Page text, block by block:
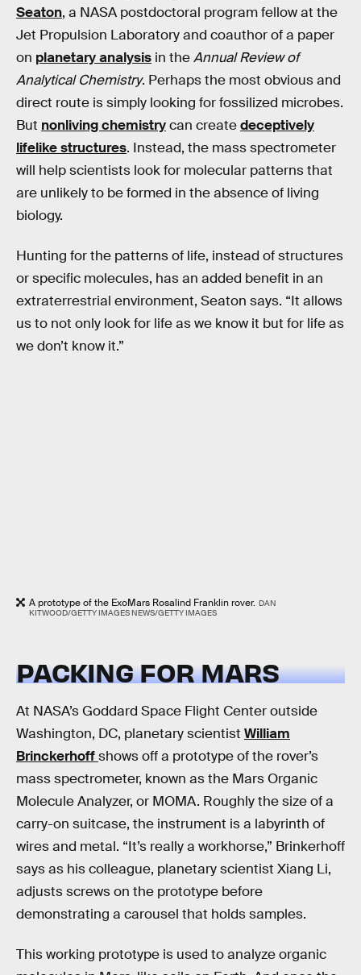
Seaton, a NASA postdoctoral program fellow at the
Jet Propulsion Laboratory and coauthor of a paper
on planetary analysis in theAnnual Review of
Analytical Chemistry. Perhaps the most obvious and
direct route is simply looking for fossilized microbes.
But nonliving chemistrycan createdeceptively
lifelike structures. Instead, the mass spectrometer
will help scientists look for molecular patterns that
are unlikely to be formed in the absence of living
biology.
Hunting for the patterns of life, instead of structures
or specific molecules, has an added benefit in an
extraterrestrial environment, Seaton says. “It allows
us to not only look for life as we know it but for life as
we don’t know it.”
A prototype of the ExoMars Rosalind Franklin rover. DAN
KITWOOD/GETTY IMAGES NEWS/GETTY IMAGES
PACKING FOR MARS
At NASA’s Goddard Space Flight Center outside
Washington, DC, planetary scientist William
Brinckerhoffshows off a prototype of the rover’s
mass spectrometer, known as the Mars Organic
Molecule Analyzer, or MOMA. Roughly the size of a
carry-on suitcase, the instrument is a labyrinth of
wires and metal. “It’s really a workhorse,” Brinkerhoff
says as his colleague, planetary scientist Xiang Li,
adjusts screws on the prototype before
demonstrating a carousel that holds samples.
This working prototype is used to analyze organic